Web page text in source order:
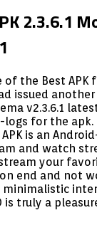
2.3.6.1
of the Best APK
issued
v2.3.6.1
logs for the apk.
is an
and watch
your
end and not
is truly a